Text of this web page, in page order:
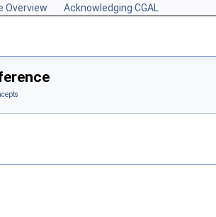
Overview Acknowledging CGAL